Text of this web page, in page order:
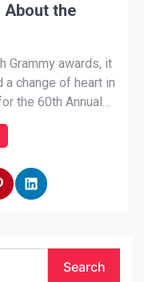
About the
Grammy awards, it
change of heart in
the 60th Annual
artists are finally
why? Why did it